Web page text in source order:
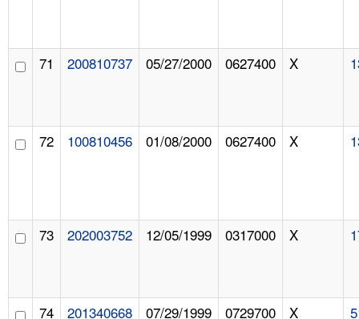
71 200810737 05/27/2000 0627400 X
72 100810456 01/08/2000 0627400 X
73 202003752 12/05/1999 0317000 X
74 201340668 07/29/1999 0729700 X